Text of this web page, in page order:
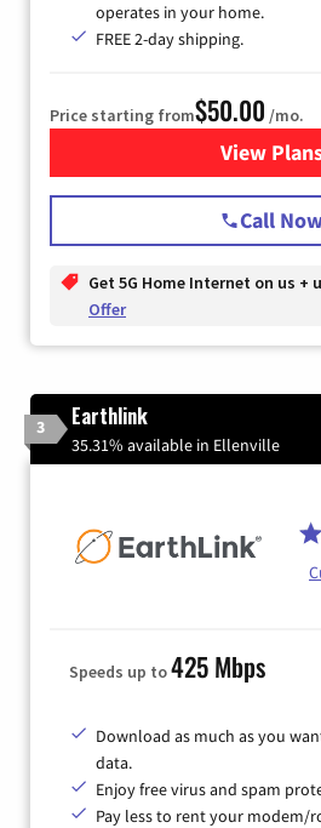
operates in your home.
FREE 2-day shipping.
Price starting from$50.00 /mo.
View for
Call
Get 5G Home Internet on us +
Offer
3 Earthlink
35.31% available in Ellenville
Speeds up to425 Mbps
Download as much as you
data.
Enjoy free virus and spam
Pay less to rent your modem/